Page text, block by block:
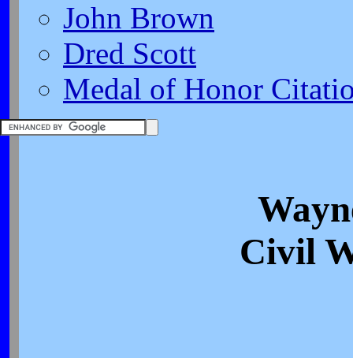
John Brown
Dred Scott
Medal of Honor
Civil